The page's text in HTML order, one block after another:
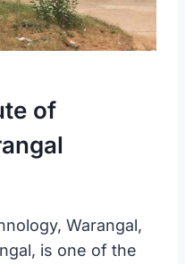
of
Warangal,
is one of the